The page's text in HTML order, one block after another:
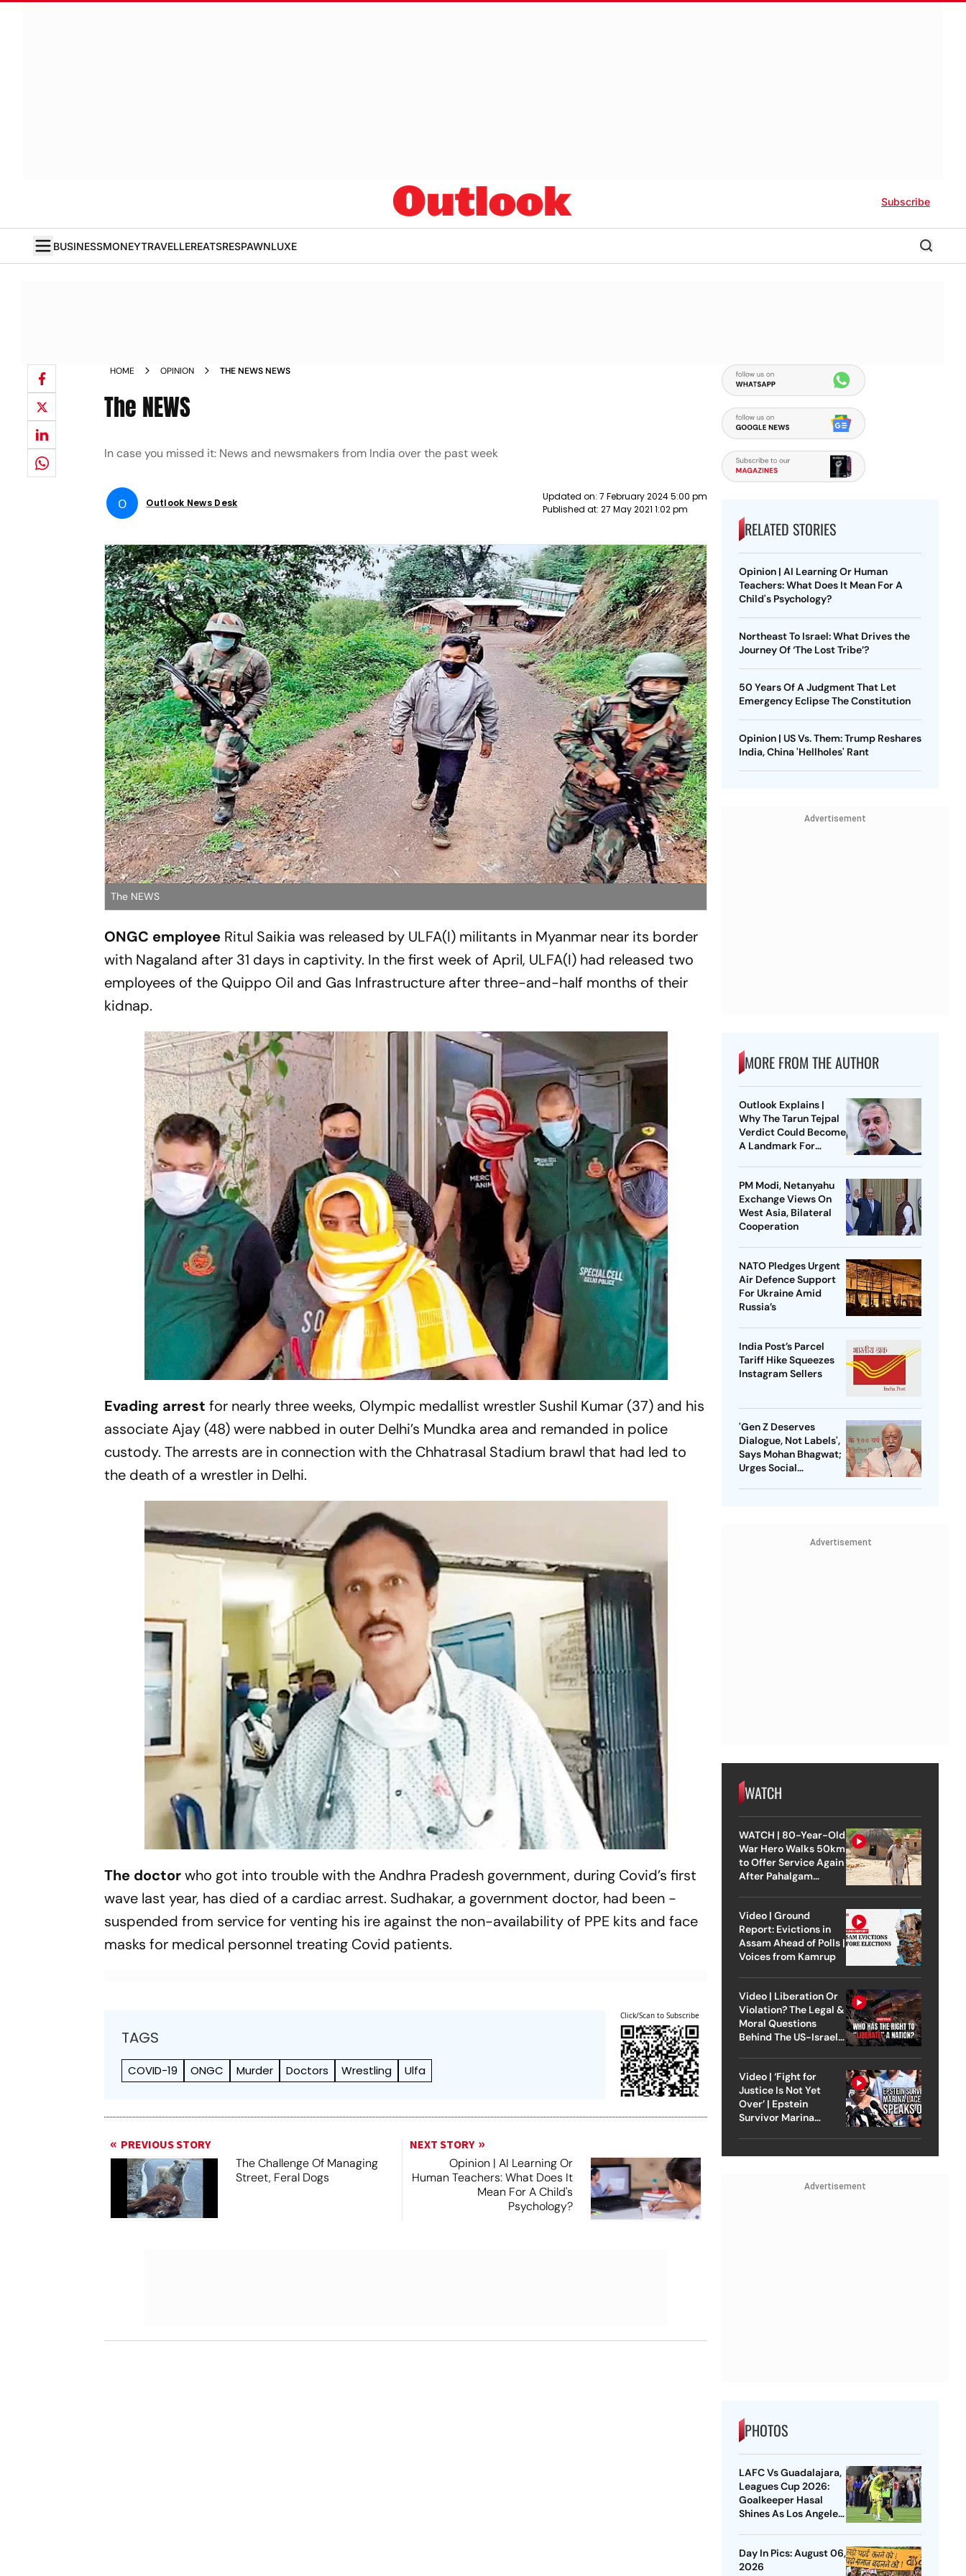
Subscribe
BUSINESSMONEYTRAVELLEREATSRESPAWNLUXE
HOME OPINION THE NEWS NEWS
The NEWS
In case you missed it: News and newsmakers from India over the past week
O Outlook News Desk
Updated on: 7 February 2024 5:00 pm
Published at: 27 May 2021 1:02 pm
The NEWS
ONGC employee Ritul ­Saikia was ­released by ULFA(I) ­militants in ­Myanmar near its border
with ­Nagaland after 31 days in captivity. In the first week of April, ULFA(I) had released two
employees of the Quippo Oil and Gas Infrastructure after three-and-half months of their
kidnap.
Evading arrest for nearly three weeks, Olympic medallist wrestler Sushil Kumar (37) and his
associate Ajay (48) were nabbed in outer Delhi’s Mundka area and remanded in police
custody. The arrests are in connection with the Chhatrasal Stadium brawl that had led to
the death of a wrestler in Delhi.
The doctorwho got into trouble with the Andhra Pradesh government, during Covid’s first
wave last year, has died of a cardiac arrest. ­Sudhakar, a government doctor, had been ­
suspended from service for venting his ire against the non-availability of PPE kits and face
masks for medical personnel treating Covid patients.
TAGS
COVID-19 ONGC Murder Doctors Wrestling Ulfa
Click/Scan to Subscribe
PREVIOUS STORY
The Challenge Of Managing
Street, Feral Dogs
NEXT STORY
Opinion | AI Learning Or
Human Teachers: What Does It
Mean For A Child's
Psychology?
RELATED STORIES
Opinion | AI Learning Or Human
Teachers: What Does It Mean For A
Child's Psychology?
Northeast To Israel: What Drives the
Journey Of ‘The Lost Tribe’?
50 Years Of A Judgment That Let
Emergency Eclipse The Constitution
Opinion | US Vs. Them: Trump Reshares
India, China 'Hellholes' Rant
Advertisement
MORE FROM THE AUTHOR
Outlook Explains |
Why The Tarun Tejpal
Verdict Could Become
A Landmark For
PM Modi, Netanyahu
Exchange Views On
West Asia, Bilateral
Cooperation
NATO Pledges Urgent
Air Defence Support
For Ukraine Amid
Russia’s
India Post’s Parcel
Tariff Hike Squeezes
Instagram Sellers
'Gen Z Deserves
Dialogue, Not Labels',
Says Mohan Bhagwat;
Urges Social
Advertisement
WATCH
WATCH | 80-Year-Old
War Hero Walks 50km
to Offer Service Again
After Pahalgam
Video | Ground
Report: Evictions in
Assam Ahead of Polls |
Voices from Kamrup
Video | Liberation Or
Violation? The Legal &
Moral Questions
Behind The US-Israel
Video | ‘Fight for
Justice Is Not Yet
Over’ | Epstein
Survivor Marina
Advertisement
PHOTOS
LAFC Vs Guadalajara,
Leagues Cup 2026:
Goalkeeper Hasal
Shines As Los Angeles
Day In Pics: August 06,
2026